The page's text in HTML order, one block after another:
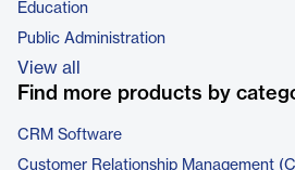
Education
Public Administration
View all
Find more products by
CRM Software
Customer Relationship Management